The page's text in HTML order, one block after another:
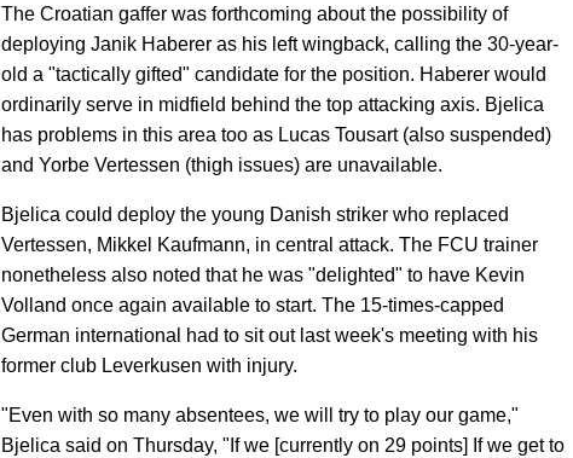
The Croatian gaffer was forthcoming about the possibility of
deploying Janik Haberer as his left wingback, calling the 30-year-
old a "tactically gifted" candidate for the position. Haberer would
ordinarily serve in midfield behind the top attacking axis. Bjelica
has problems in this area too as Lucas Tousart (also suspended)
and Yorbe Vertessen (thigh issues) are unavailable.
Bjelica could deploy the young Danish striker who replaced
Vertessen, Mikkel Kaufmann, in central attack. The FCU trainer
nonetheless also noted that he was "delighted" to have Kevin
Volland once again available to start. The 15-times-capped
German international had to sit out last week's meeting with his
former club Leverkusen with injury.
"Even with so many absentees, we will try to play our game,"
Bjelica said on Thursday, "If we [currently on 29 points] If we get to